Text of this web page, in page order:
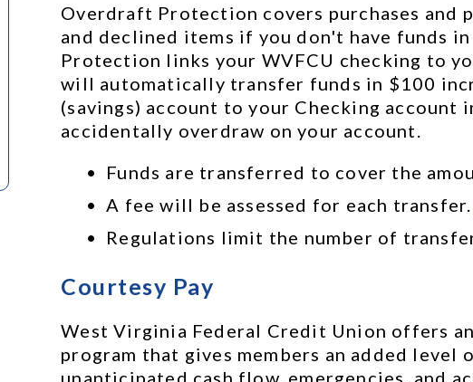
Overdraft Protection covers purchases and
and declined items if you don't have funds
Protection links your WVFCU checking to
will automatically transfer funds in $100
(savings) account to your Checking account
accidentally overdraw on your account.
Funds are transferred to cover the
A fee will be assessed for each transfer.
Regulations limit the number of
Courtesy Pay
West Virginia Federal Credit Union offers
program that gives members an added level
unanticipated cash flow, emergencies, and